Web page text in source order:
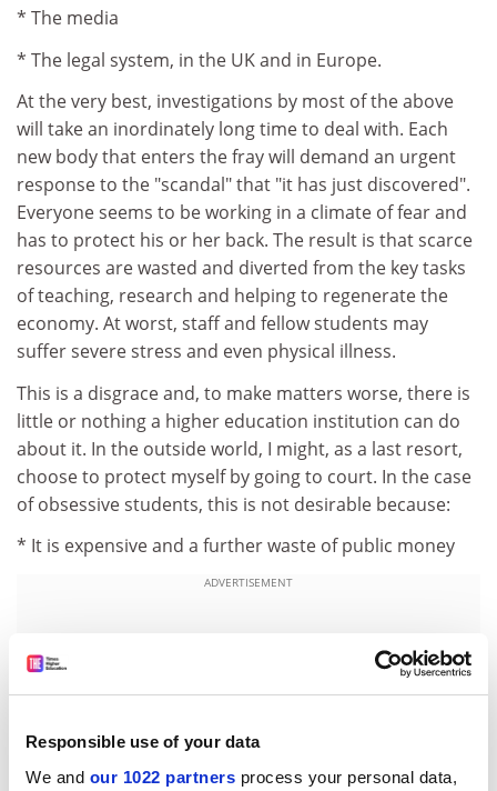
Responsible use of your data
We and our 1022 partners process your personal data,
* The media
* The legal system, in the UK and in Europe.
At the very best, investigations by most of the above
will take an inordinately long time to deal with. Each
new body that enters the fray will demand an urgent
response to the "scandal" that "it has just discovered".
Everyone seems to be working in a climate of fear and
has to protect his or her back. The result is that scarce
resources are wasted and diverted from the key tasks
of teaching, research and helping to regenerate the
economy. At worst, staff and fellow students may
suffer severe stress and even physical illness.
This is a disgrace and, to make matters worse, there is
little or nothing a higher education institution can do
about it. In the outside world, I might, as a last resort,
choose to protect myself by going to court. In the case
of obsessive students, this is not desirable because:
* It is expensive and a further waste of public money
ADVERTISEMENT